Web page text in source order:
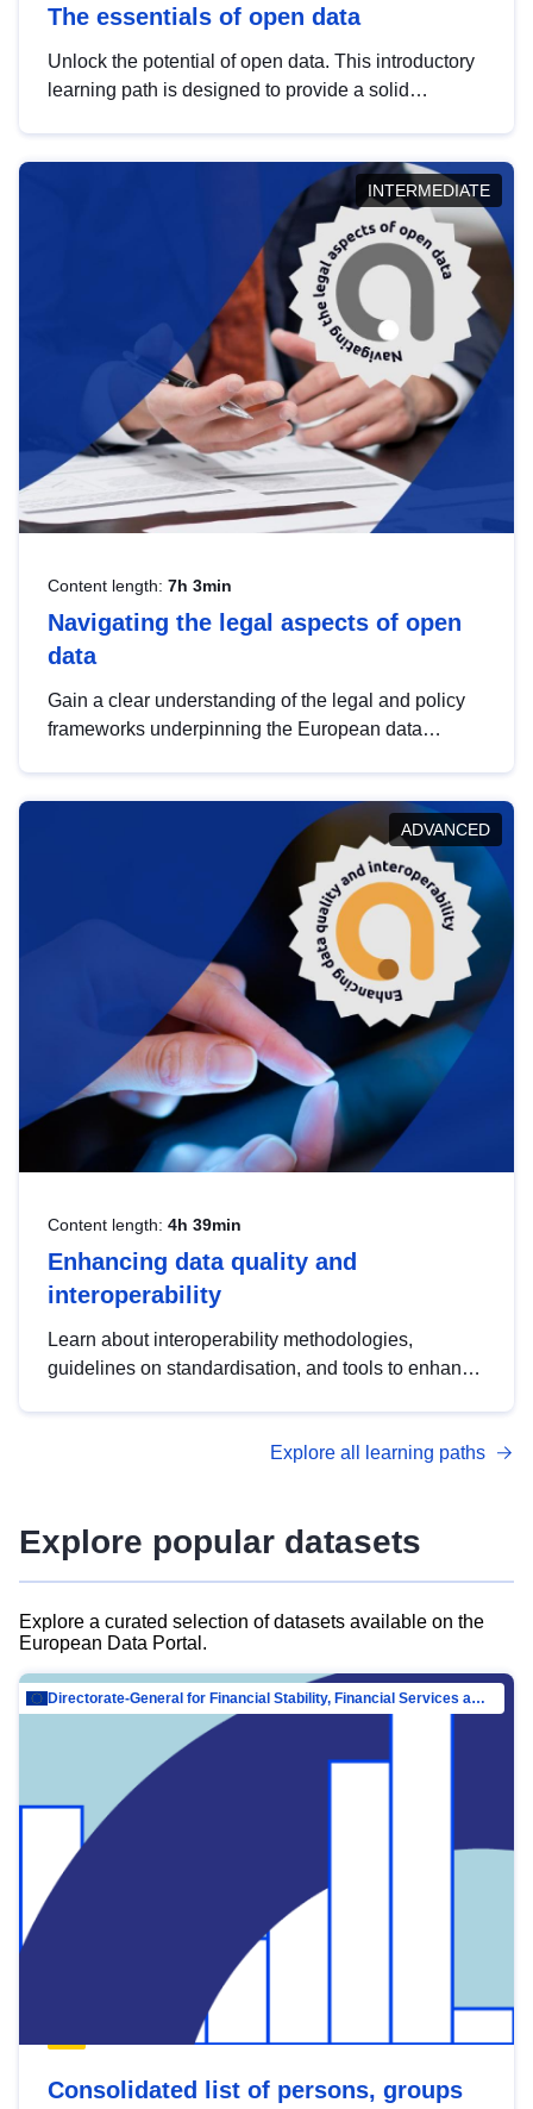
The essentials of open data
Unlock the potential of open data. This introductory
learning path is designed to provide a solid
INTERMEDIATE
Content length: 7h 3min
Navigating the legal aspects of open
data
Gain a clear understanding of the legal and policy
frameworks underpinning the European data
help you navigate key developments in this policy
area, ensuring compliance and promoting the
strategic use of data in line with EU regulations.
ADVANCED
Content length: 4h 39min
Enhancing data quality and
interoperability
Learn about interoperability methodologies,
guidelines on standardisation, and tools to enhance
advanced metadata management with DCAT-AP.
Explore all learning paths
Explore popular datasets
Explore a curated selection of datasets available on the
European Data Portal.
Directorate-General for Financial Stability, Financial Services and Capital Mar…
Consolidated list of persons, groups